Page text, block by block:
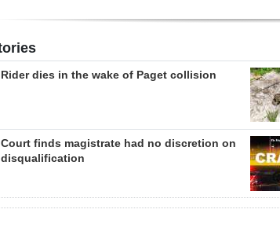
Rider dies in the wake of Paget collision
Court finds magistrate had no discretion on
disqualification